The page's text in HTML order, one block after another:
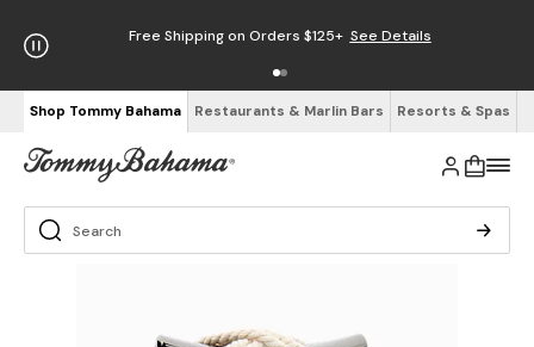
Free Shipping on Orders $125+ See Details
Shop Tommy Bahama Restaurants & Marlin Bars Resorts & Spas